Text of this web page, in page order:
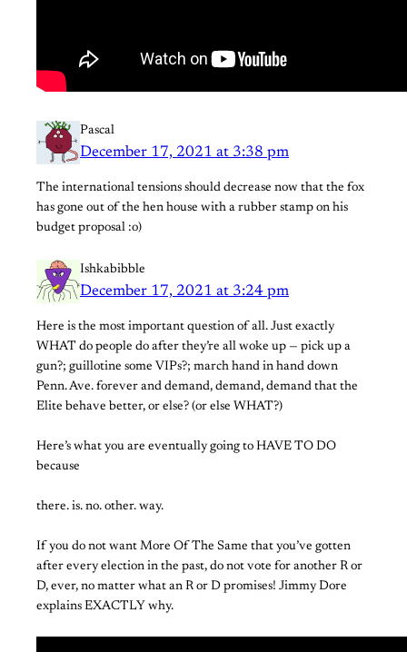
Pascal
December 17, 2021 at 3:38 pm
The international tensions should decrease now that the fox
has gone out of the hen house with a rubber stamp on his
budget proposal :o)
Ishkabibble
December 17, 2021 at 3:24 pm
Here is the most important question of all. Just exactly
WHAT do people do after they’re all woke up — pick up a
gun?; guillotine some VIPs?; march hand in hand down
Penn. Ave. forever and demand, demand, demand that the
Elite behave better, or else? (or else WHAT?)
Here’s what you are eventually going to HAVE TO DO
because
there. is. no. other. way.
If you do not want More Of The Same that you’ve gotten
after every election in the past, do not vote for another R or
D, ever, no matter what an R or D promises! Jimmy Dore
explains EXACTLY why.